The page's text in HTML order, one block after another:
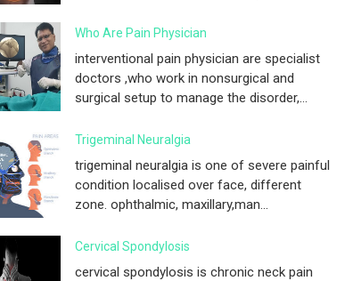
Who Are Pain Physician
interventional pain physician are specialist
doctors ,who work in nonsurgical and
surgical setup to manage the disorder,...
Trigeminal Neuralgia
trigeminal neuralgia is one of severe painful
condition localised over face, different
zone. ophthalmic, maxillary,man...
Cervical Spondylosis
cervical spondylosis is chronic neck pain